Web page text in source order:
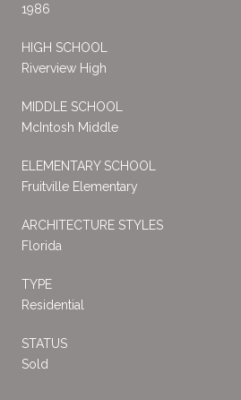
1986
HIGH SCHOOL
Riverview High
MIDDLE SCHOOL
McIntosh Middle
ELEMENTARY SCHOOL
Fruitville Elementary
ARCHITECTURE STYLES
Florida
TYPE
Residential
STATUS
Sold